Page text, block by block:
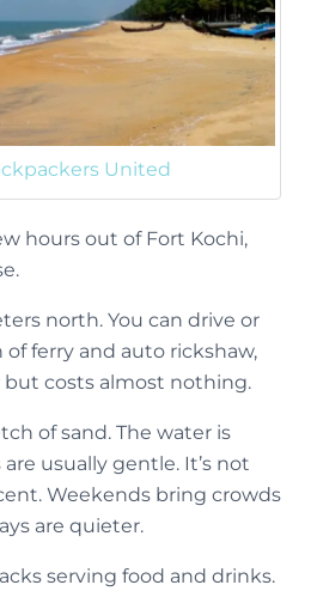
United
hours out of Fort Kochi,
north. You can drive or
ferry and auto rickshaw,
costs almost nothing.
of sand. The water is
usually gentle. It’s not
Weekends bring crowds
are quieter.
serving food and drinks.